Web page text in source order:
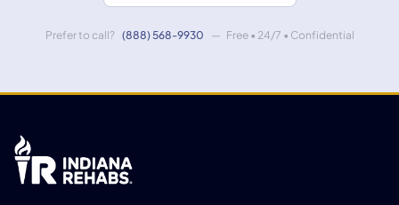
Prefer to call? (888) 568-9930 — Free • 24/7 • Confidential